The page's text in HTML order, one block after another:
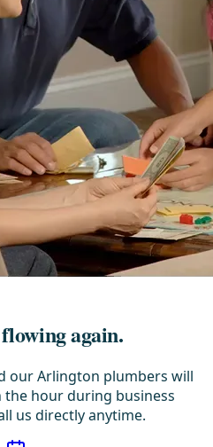
again.
our Arlington plumbers will
hour during business
us directly anytime.